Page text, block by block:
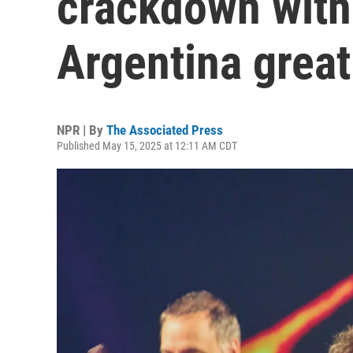
Argentina
NPR | By The Associated Press
Published May 15, 2025 at 12:11 AM CDT